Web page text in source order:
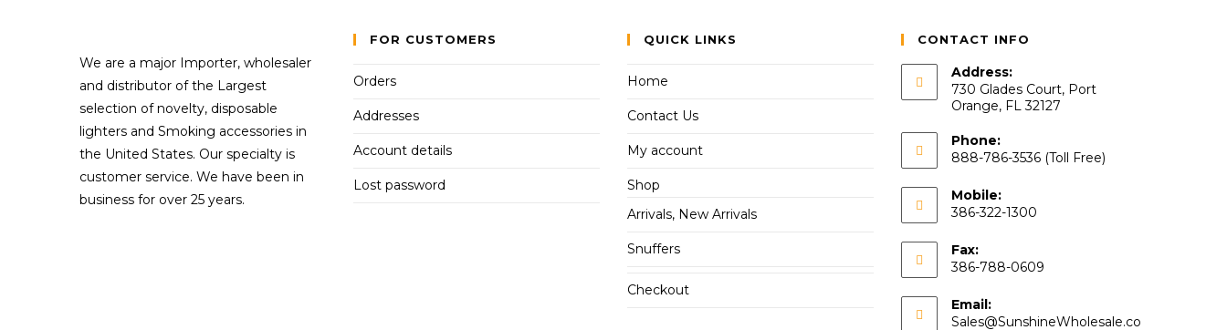
We are a major Importer, wholesaler
and distributor of the Largest
selection of novelty, disposable
lighters and Smoking accessories in
the United States. Our specialty is
customer service. We have been in
business for over 25 years.
FOR CUSTOMERS
Orders
Addresses
Account details
Lost password
QUICK LINKS
Home
Contact Us
My account
Shop
Arrivals, New Arrivals
Snuffers
Checkout
CONTACT INFO
Address:
730 Glades Court, Port
Orange, FL 32127
Phone:
888-786-3536 (Toll Free)
Mobile:
386-322-1300
Fax:
386-788-0609
Email:
Sales@SunshineWholesale.co